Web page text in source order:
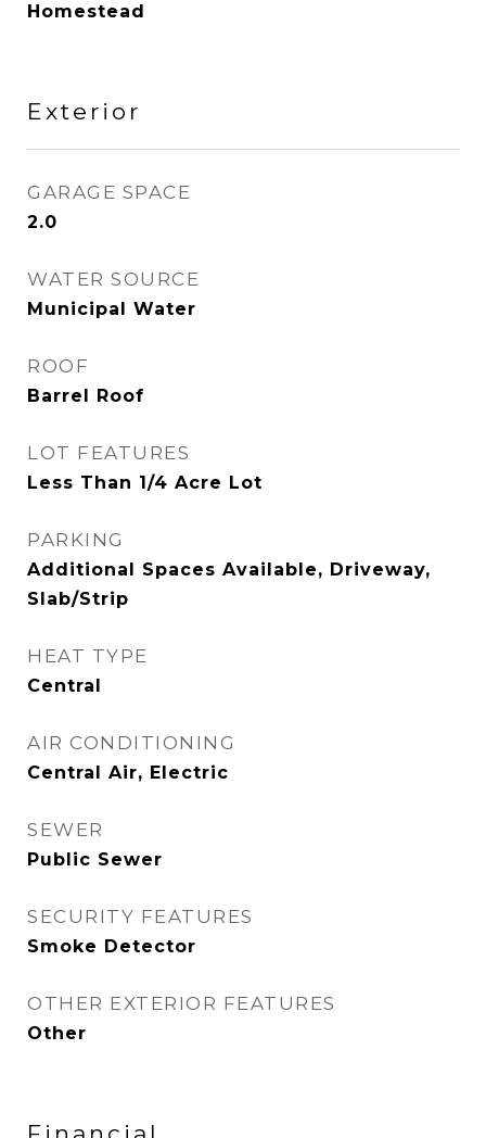
Homestead
Exterior
GARAGE SPACE
2.0
WATER SOURCE
Municipal Water
ROOF
Barrel Roof
LOT FEATURES
Less Than 1/4 Acre Lot
PARKING
Additional Spaces Available, Driveway,
Slab/Strip
HEAT TYPE
Central
AIR CONDITIONING
Central Air, Electric
SEWER
Public Sewer
SECURITY FEATURES
Smoke Detector
OTHER EXTERIOR FEATURES
Other